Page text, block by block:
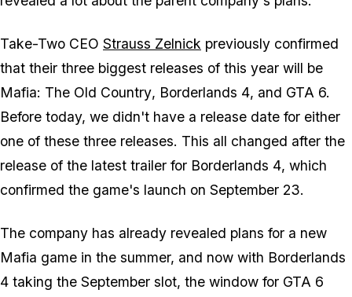
Take-Two CEO Strauss Zelnick previously confirmed
that their three biggest releases of this year will be
Mafia: The Old Country, Borderlands 4, and GTA 6.
Before today, we didn't have a release date for either
one of these three releases. This all changed after the
release of the latest trailer for Borderlands 4, which
confirmed the game's launch on September 23.
The company has already revealed plans for a new
Mafia game in the summer, and now with Borderlands
4 taking the September slot, the window for GTA 6